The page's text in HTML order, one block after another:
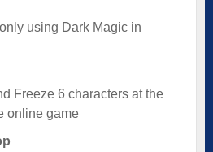
using Dark Magic in
Freeze 6 characters at the
online game